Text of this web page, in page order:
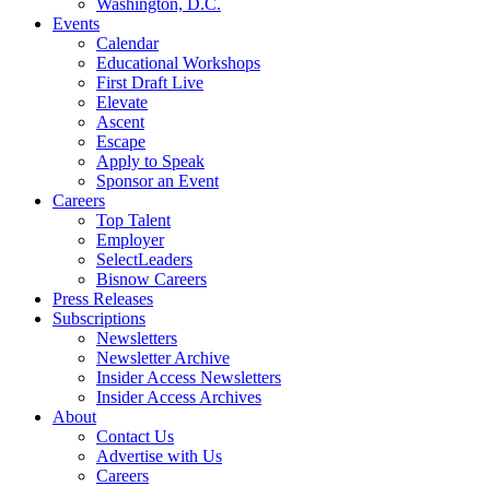
Washington, D.C.
Events
Calendar
Educational Workshops
First Draft Live
Elevate
Ascent
Escape
Apply to Speak
Sponsor an Event
Careers
Top Talent
Employer
SelectLeaders
Bisnow Careers
Press Releases
Subscriptions
Newsletters
Newsletter Archive
Insider Access Newsletters
Insider Access Archives
About
Contact Us
Advertise with Us
Careers